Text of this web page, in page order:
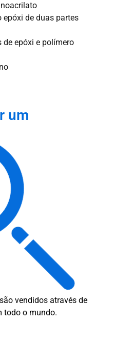
epóxi de duas partes
epóxi e polímero
um
vendidos através de
todo o mundo.